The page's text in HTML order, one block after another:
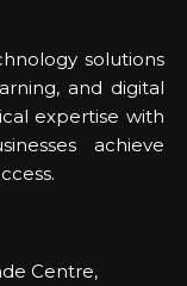
solutions
and digital
expertise with
achieve
Centre,